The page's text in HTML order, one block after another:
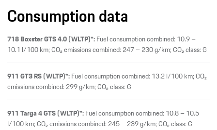
Consumption data
718 Boxster GTS 4.0 (WLTP)*:Fuel consumption combined: 10.9 –
10.1 l/100 km; CO₂ emissions combined: 247 – 230 g/km; CO₂ class: G
911 GT3 RS (WLTP)*:Fuel consumption combined: 13.2 l/100 km; CO₂
emissions combined: 299 g/km; CO₂ class: G
911 Targa 4 GTS (WLTP)*:Fuel consumption combined: 10.8 – 10.5
l/100 km; CO₂ emissions combined: 245 – 239 g/km; CO₂ class: G